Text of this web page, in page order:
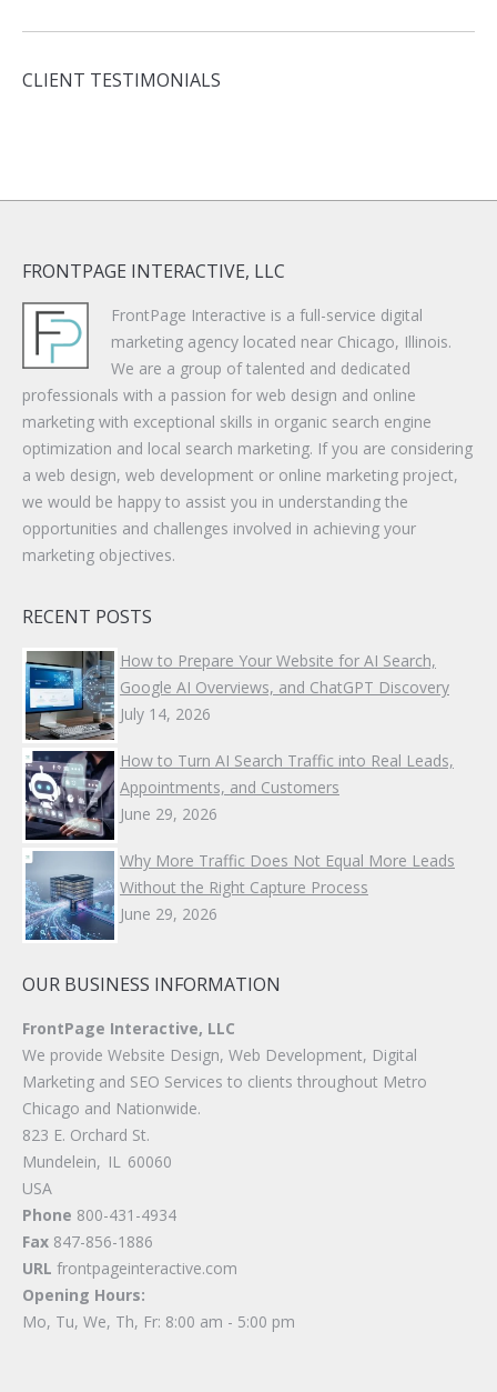
CLIENT TESTIMONIALS
FRONTPAGE INTERACTIVE, LLC
FrontPage Interactive is a full-service digital
marketing agency located near Chicago, Illinois.
We are a group of talented and dedicated
professionals with a passion for web design and online
marketing with exceptional skills in organic search engine
optimization and local search marketing. If you are considering
a web design, web development or online marketing project,
we would be happy to assist you in understanding the
opportunities and challenges involved in achieving your
marketing objectives.
RECENT POSTS
How to Prepare Your Website for AI Search,
Google AI Overviews, and ChatGPT Discovery
July 14, 2026
How to Turn AI Search Traffic into Real Leads,
Appointments, and Customers
June 29, 2026
Why More Traffic Does Not Equal More Leads
Without the Right Capture Process
June 29, 2026
OUR BUSINESS INFORMATION
FrontPage Interactive, LLC
We provide Website Design, Web Development, Digital
Marketing and SEO Services to clients throughout Metro
Chicago and Nationwide.
823 E. Orchard St.
Mundelein, IL 60060
USA
Phone 800-431-4934
Fax 847-856-1886
URL frontpageinteractive.com
Opening Hours:
Mo, Tu, We, Th, Fr: 8:00 am - 5:00 pm